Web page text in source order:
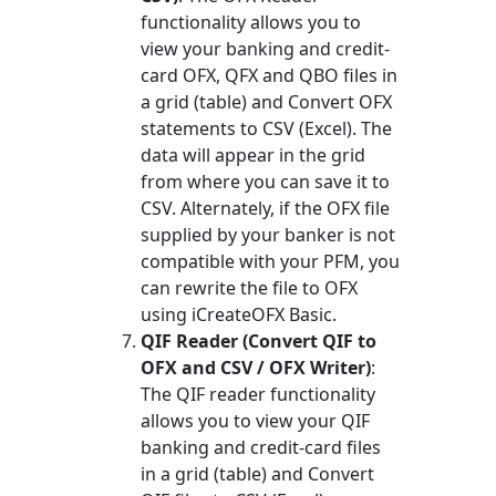
functionality allows you to
view your banking and credit-
card OFX, QFX and QBO files in
a grid (table) and Convert OFX
statements to CSV (Excel). The
data will appear in the grid
from where you can save it to
CSV. Alternately, if the OFX file
supplied by your banker is not
compatible with your PFM, you
can rewrite the file to OFX
using iCreateOFX Basic.
QIF Reader (Convert QIF to
OFX and CSV / OFX Writer):
The QIF reader functionality
allows you to view your QIF
banking and credit-card files
in a grid (table) and Convert